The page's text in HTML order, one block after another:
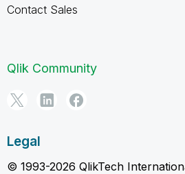
Contact Sales
Qlik Community
Legal
© 1993-2026 QlikTech